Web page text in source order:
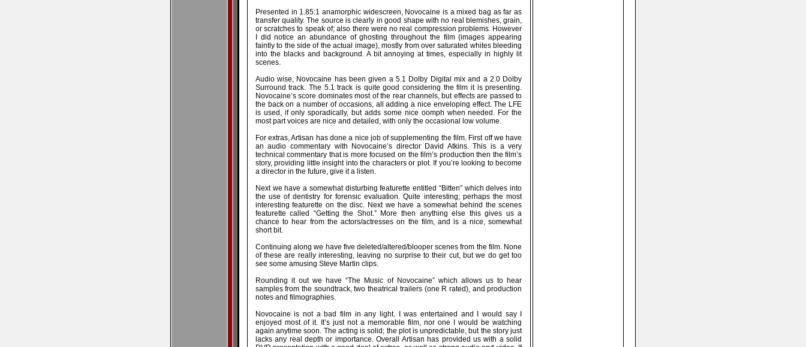
Presented in 1.85:1 anamorphic widescreen, Novocaine is a mixed bag as far as
transfer quality. The source is clearly in good shape with no real blemishes, grain,
or scratches to speak of; also there were no real compression problems. However
I did notice an abundance of ghosting throughout the film (images appearing
faintly to the side of the actual image), mostly from over saturated whites bleeding
into the blacks and background. A bit annoying at times, especially in highly lit
scenes.
Audio wise, Novocaine has been given a 5.1 Dolby Digital mix and a 2.0 Dolby
Surround track. The 5.1 track is quite good considering the film it is presenting.
Novocaine’s score dominates most of the rear channels, but effects are passed to
the back on a number of occasions, all adding a nice enveloping effect. The LFE
is used, if only sporadically, but adds some nice oomph when needed. For the
most part voices are nice and detailed, with only the occasional low volume.
For extras, Artisan has done a nice job of supplementing the film. First off we have
an audio commentary with Novocaine’s director David Atkins. This is a very
technical commentary that is more focused on the film’s production then the film’s
story, providing little insight into the characters or plot. If you’re looking to become
a director in the future, give it a listen.
Next we have a somewhat disturbing featurette entitled “Bitten” which delves into
the use of dentistry for forensic evaluation. Quite interesting; perhaps the most
interesting featurette on the disc. Next we have a somewhat behind the scenes
featurette called “Getting the Shot.” More then anything else this gives us a
chance to hear from the actors/actresses on the film, and is a nice, somewhat
short bit.
Continuing along we have five deleted/altered/blooper scenes from the film. None
of these are really interesting, leaving no surprise to their cut, but we do get too
see some amusing Steve Martin clips.
Rounding it out we have “The Music of Novocaine” which allows us to hear
samples from the soundtrack, two theatrical trailers (one R rated), and production
notes and filmographies.
Novocaine is not a bad film in any light. I was entertained and I would say I
enjoyed most of it. It’s just not a memorable film, nor one I would be watching
again anytime soon. The acting is solid; the plot is unpredictable, but the story just
lacks any real depth or importance. Overall Artisan has provided us with a solid